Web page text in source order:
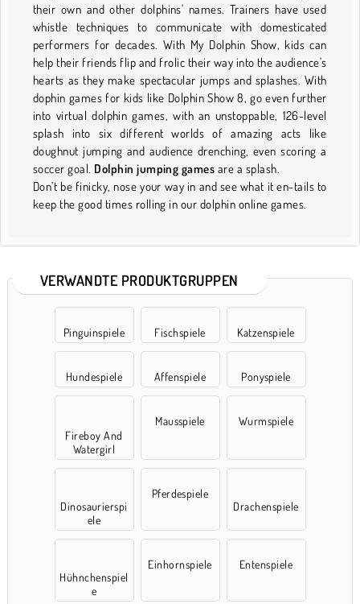
their own and other dolphins' names. Trainers have used
whistle techniques to communicate with domesticated
performers for decades. With My Dolphin Show, kids can
help their friends flip and frolic their way into the audience's
hearts as they make spectacular jumps and splashes. With
dophin games for kids like Dolphin Show 8, go even further
into virtual dolphin games, with an unstoppable, 126-level
splash into six different worlds of amazing acts like
doughnut jumping and audience drenching, even scoring a
soccer goal. Dolphin jumping games are a splash.
Don’t be finicky, nose your way in and see what it en-tails to
keep the good times rolling in our dolphin online games.
VERWANDTE PRODUKTGRUPPEN
Pinguinspiele Fischspiele Katzenspiele
Hundespiele Affenspiele Ponyspiele
Fireboy And
Watergirl
Mausspiele Wurmspiele
Dinosaurierspi
ele
Pferdespiele
Drachenspiele
Hühnchenspiel
e
Einhornspiele Entenspiele